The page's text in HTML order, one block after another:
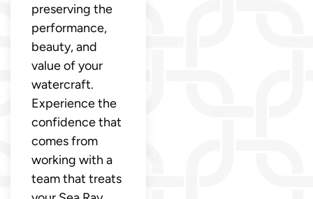
preserving the
performance,
beauty, and
value of your
watercraft.
Experience the
confidence that
comes from
working with a
team that treats